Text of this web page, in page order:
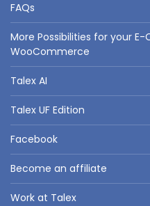
FAQs
More Possibilities for your
WooCommerce
Talex AI
Talex UF Edition
Facebook
Become an affiliate
Work at Talex